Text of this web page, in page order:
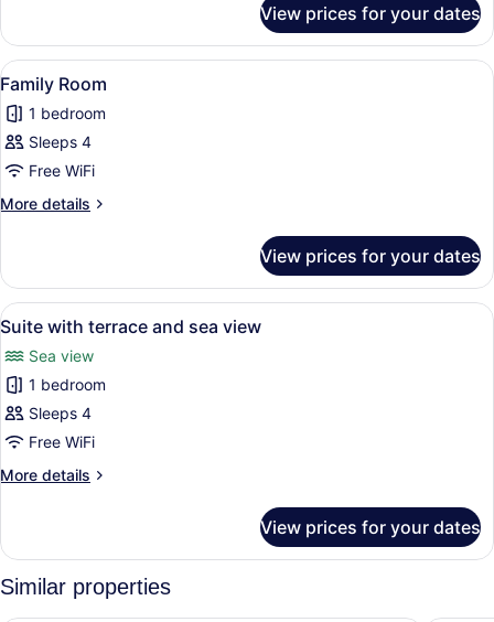
sea
view
Room
with
terrace
sea
view
View prices for your dates
View
all
photos
for
Family
Room
A modern hotel room with a large
11
Family Room
1 bedroom
Sleeps 4
Free WiFi
More details
More
Room
View prices for your dates
View
all
photos
for
Suite
with
terrace
and
view
A balcony with two chairs and a
7
Suite with terrace and sea view
Sea view
1 bedroom
Sleeps 4
Free WiFi
More details
More
with
and
View prices for your dates
Similar properties